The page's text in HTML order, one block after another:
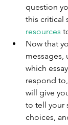
question
this critical
resources
Now that
messages,
which
respond
will give
to tell your
choices,